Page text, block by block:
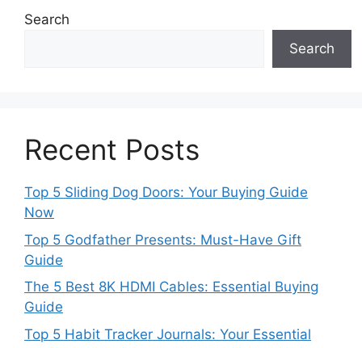
Search
Search
Recent Posts
Top 5 Sliding Dog Doors: Your Buying Guide
Now
Top 5 Godfather Presents: Must-Have Gift
Guide
The 5 Best 8K HDMI Cables: Essential Buying
Guide
Top 5 Habit Tracker Journals: Your Essential